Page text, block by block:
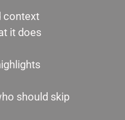
context
it does
should skip